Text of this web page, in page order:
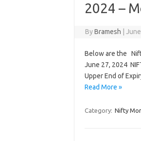
2024 –
ByBramesh
Below are the
June 27, 2024
Upper End of
Read More »
Category: Nifty